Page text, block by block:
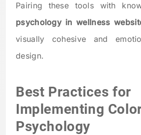
Pairing these tools with
psychology in wellness
visually cohesive and
design.
Best Practices for
Implementing
Psychology